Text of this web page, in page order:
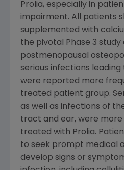
Prolia, especially in
impairment. All patients
supplemented with
the pivotal Phase 3
postmenopausal
serious infections
were reported more
treated patient group.
as well as infections of
tract and ear, were
treated with Prolia.
to seek prompt medical
develop signs or